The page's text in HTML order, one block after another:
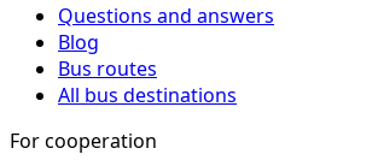
Questions and answers
Blog
Bus routes
All bus destinations
For cooperation